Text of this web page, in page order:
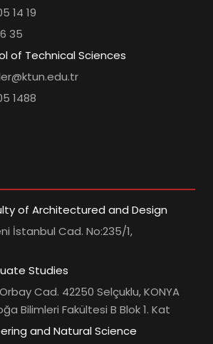
14 19
35
of Technical Sciences
1488
of Architectured and Design
İstanbul Cad. No:235/1,
Studies
Cad. 42250 Selçuklu, KONYA
Bilimleri Fakültesi B Blok 1. Kat
and Natural Science